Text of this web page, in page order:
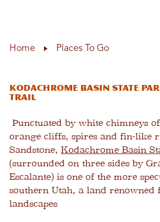
Home Places To Go
Kodachrome Basin State
Trail
Punctuated by white chimneys
orange cliffs, spires and fin-like
Sandstone, Kodachrome Basin
(surrounded on three sides by
Escalante) is one of the more
southern Utah, a land renowned
landscapes